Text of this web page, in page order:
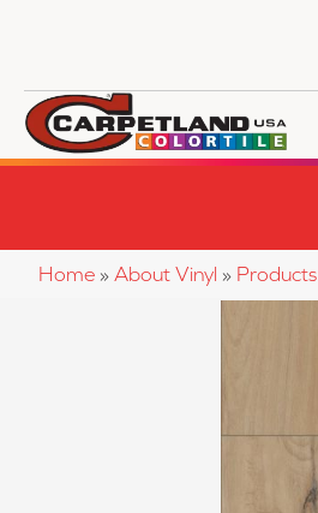
Home » About Vinyl » Products